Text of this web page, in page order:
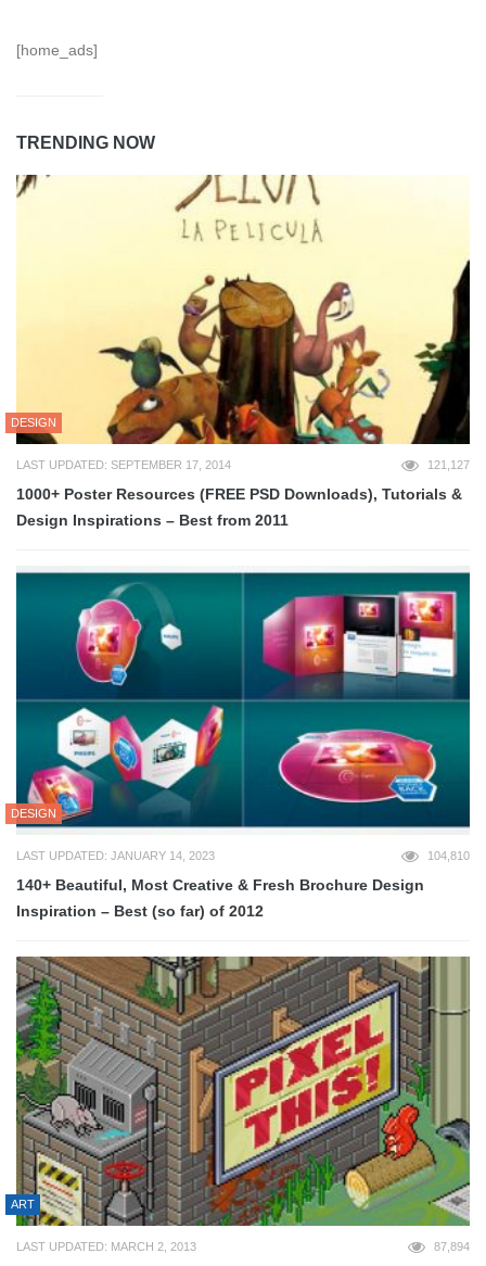
[home_ads]
TRENDING NOW
DESIGN
LAST UPDATED: SEPTEMBER 17, 2014 121,127
1000+ Poster Resources (FREE PSD Downloads), Tutorials &
Design Inspirations – Best from 2011
DESIGN
LAST UPDATED: JANUARY 14, 2023 104,810
140+ Beautiful, Most Creative & Fresh Brochure Design
Inspiration – Best (so far) of 2012
ART
LAST UPDATED: MARCH 2, 2013 87,894